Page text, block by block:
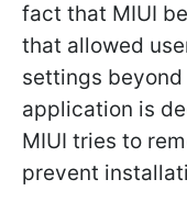
fact that MIUI
that allowed
settings
application is
MIUI tries to
prevent